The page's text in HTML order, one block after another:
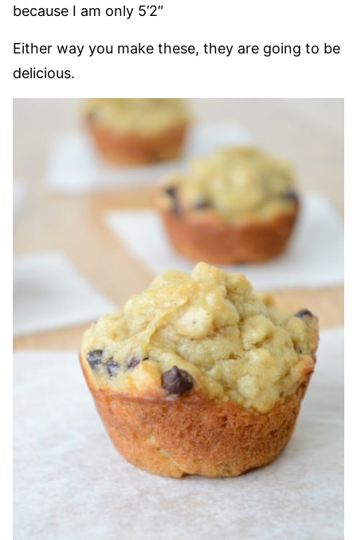
because I am only 5’2″
Either way you make these, they are going to be
delicious.